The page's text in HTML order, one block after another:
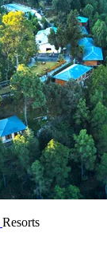
Resorts